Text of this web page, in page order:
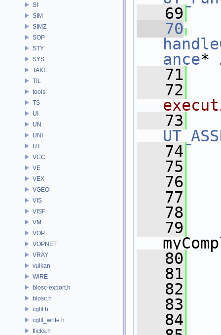
SI
SIM
SIMZ
SOP
STY
SYS
TAKE
TIL
tools
TS
UI
UN
UNI
UT
VCC
VE
VEX
VGEO
VIS
VISF
VM
VOP
VOPNET
VRAY
vulkan
WIRE
blosc-export.h
blosc.h
cgltf.h
cgltf_write.h
flicks.h
   69
   70
ance*
   71
   72
   73
   74
   75
   76
   77
   78
   79
   80
   81
   82
   83
   84